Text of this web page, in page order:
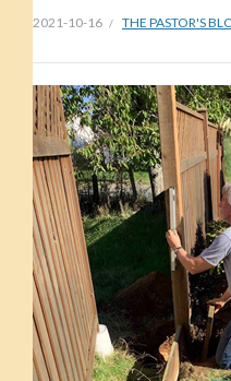
2021-10-16 THE PASTOR'S